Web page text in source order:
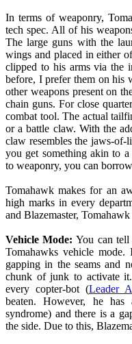
In terms of weaponry,
tech spec. All of his
The large guns with the
wings and placed in either
clipped to his arms via the
before, I prefer them on his
other weapons present on
chain guns. For close
combat tool. The actual
or a battle claw. With the
claw resembles the jaws-
you get something akin to
to weaponry, you can
Tomahawk makes for an
high marks in every
and Blazemaster,
Vehicle Mode: You can tell
Tomahawks vehicle
gapping in the seams and
chunk of junk to activate
every copter-bot (Leader
beaten. However, he
syndrome) and there is a
the side. Due to this,